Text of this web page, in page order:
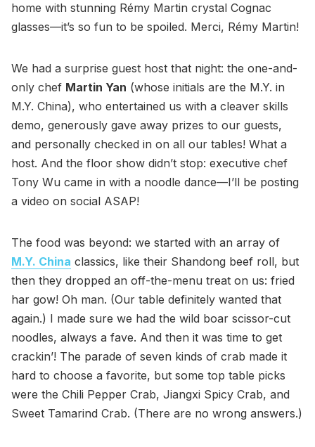
home with stunning Rémy Martin crystal Cognac
glasses—it’s so fun to be spoiled. Merci, Rémy Martin!
We had a surprise guest host that night: the one-and-
only chef Martin Yan (whose initials are the M.Y. in
M.Y. China), who entertained us with a cleaver skills
demo, generously gave away prizes to our guests,
and personally checked in on all our tables! What a
host. And the floor show didn’t stop: executive chef
Tony Wu came in with a noodle dance—I’ll be posting
a video on social ASAP!
The food was beyond: we started with an array of
M.Y. China classics, like their Shandong beef roll, but
then they dropped an off-the-menu treat on us: fried
har gow! Oh man. (Our table definitely wanted that
again.) I made sure we had the wild boar scissor-cut
noodles, always a fave. And then it was time to get
crackin’! The parade of seven kinds of crab made it
hard to choose a favorite, but some top table picks
were the Chili Pepper Crab, Jiangxi Spicy Crab, and
Sweet Tamarind Crab. (There are no wrong answers.)